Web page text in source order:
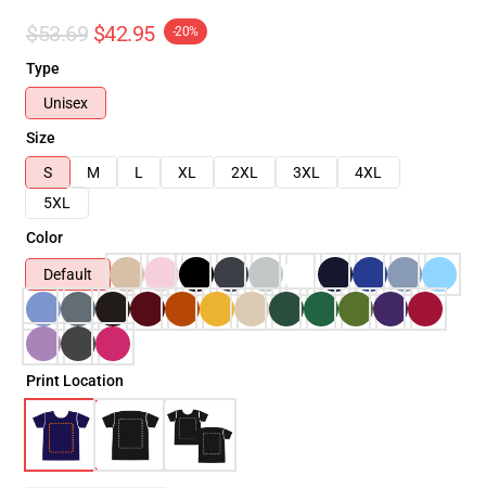
$53.69 $42.95 -20%
Type
Unisex
Size
S
M L XL 2XL 3XL
4XL
5XL
Color
Default
Print Location